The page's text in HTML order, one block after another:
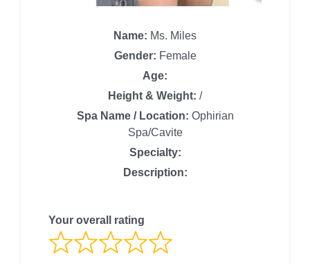
Name: Ms. Miles
Gender: Female
Age:
Height & Weight: /
Spa Name / Location: Ophirian
Spa/Cavite
Specialty:
Description:
Your overall rating